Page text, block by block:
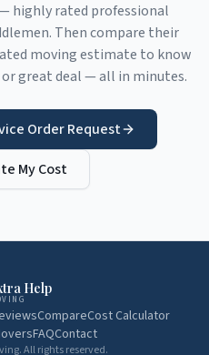
highly rated professional
Then compare their
moving estimate to know
great deal — all in minutes.
Order Request
My Cost
Help
CompareCost Calculator
FAQContact
All rights reserved.